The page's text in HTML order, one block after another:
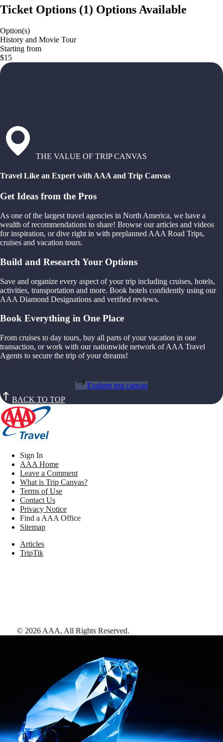
Ticket Options (1) Options Available
Option(s)
History and Movie Tour
Starting from
$15
THE VALUE OF TRIP CANVAS
Travel Like an Expert with AAA and Trip Canvas
Get Ideas from the Pros
As one of the largest travel agencies in North America, we have a
wealth of recommendations to share! Browse our articles and videos
for inspiration, or dive right in with preplanned AAA Road Trips,
cruises and vacation tours.
Build and Research Your Options
Save and organize every aspect of your trip including cruises, hotels,
activities, transportation and more. Book hotels confidently using our
AAA Diamond Designations and verified reviews.
Book Everything in One Place
From cruises to day tours, buy all parts of your vacation in one
transaction, or work with our nationwide network of AAA Travel
Agents to secure the trip of your dreams!
Explore trip canvas
BACK TO TOP
Sign In
AAA Home
Leave a Comment
What is Trip Canvas?
Terms of Use
Contact Us
Privacy Notice
Find a AAA Office
Sitemap
Articles
TripTik
© 2026 AAA, All Rights Reserved.